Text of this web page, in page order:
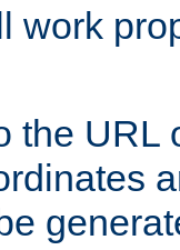
work
the URL